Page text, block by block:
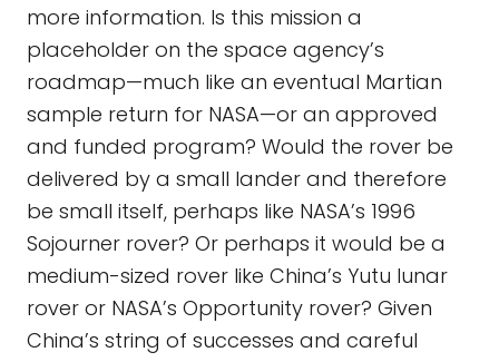
more information. Is this mission a
placeholder on the space agency’s
roadmap—much like an eventual Martian
sample return for NASA—or an approved
and funded program? Would the rover be
delivered by a small lander and therefore
be small itself, perhaps like NASA’s 1996
Sojourner rover? Or perhaps it would be a
medium-sized rover like China’s Yutu lunar
rover or NASA’s Opportunity rover? Given
China’s string of successes and careful